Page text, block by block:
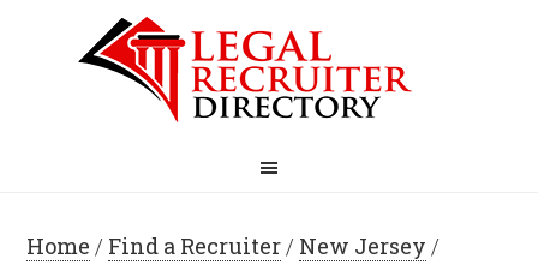
Home / Find a Recruiter/ New Jersey /